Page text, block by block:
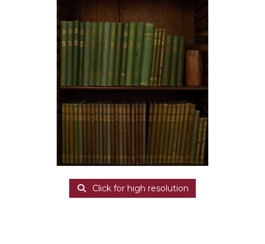
Click for high resolution